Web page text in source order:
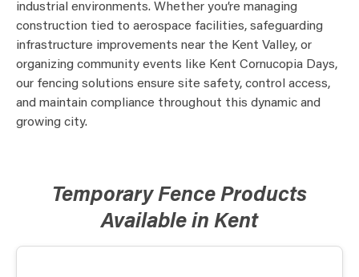
industrial environments. Whether you’re managing
construction tied to aerospace facilities, safeguarding
infrastructure improvements near the Kent Valley, or
organizing community events like Kent Cornucopia Days,
our fencing solutions ensure site safety, control access,
and maintain compliance throughout this dynamic and
growing city.
Temporary Fence Products
Available in Kent